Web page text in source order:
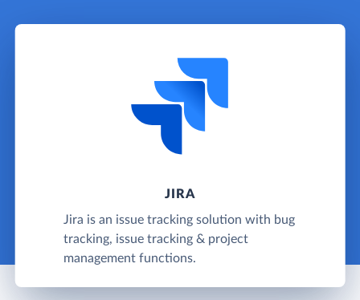
JIRA
Jira is an issue tracking solution with bug
tracking, issue tracking & project
management functions.